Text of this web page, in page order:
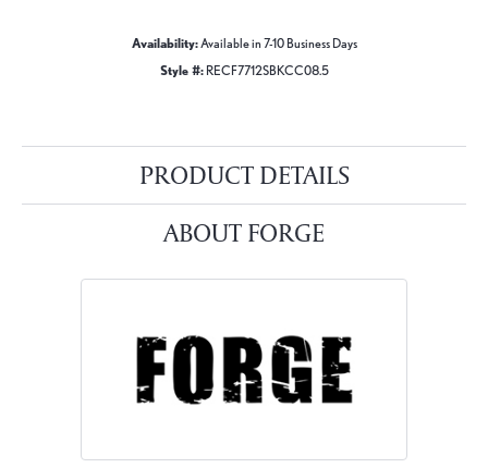
Availability:Available in 7-10 Business Days
Style #: RECF7712SBKCC08.5
PRODUCT DETAILS
ABOUT FORGE